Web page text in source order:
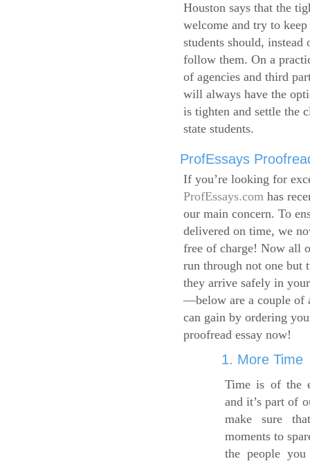
Houston says that the
welcome and try to
students should,
follow them. On a
of agencies and third
will always have the
is tighten and settle the
state students.
ProfEssays
If you’re looking for
ProfEssays.com has
our main concern. To
delivered on time, we
free of charge! Now all
run through not one but
they arrive safely in
—below are a couple of
can gain by ordering
proofread essay now!
1. More Time
Time is of the
and it’s part of
make sure
moments to
the people